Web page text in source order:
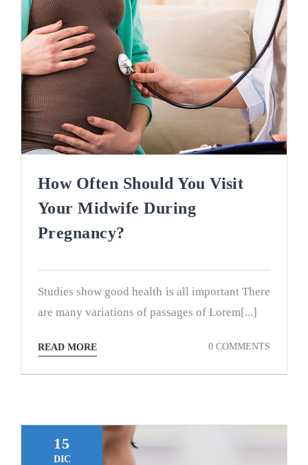
How Often Should You Visit
Your Midwife During
Pregnancy?
Studies show good health is all important There
are many variations of passages of Lorem[...]
READ MORE 0 COMMENTS
15
DIC